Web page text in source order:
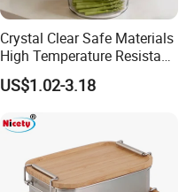
Crystal Clear Safe Materials
High Temperature Resistant
Glass Vacuum Box
US$1.02-3.18